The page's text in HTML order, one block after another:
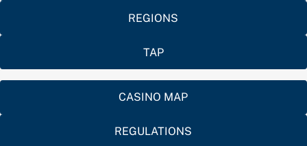
REGIONS
TAP
CASINO MAP
REGULATIONS